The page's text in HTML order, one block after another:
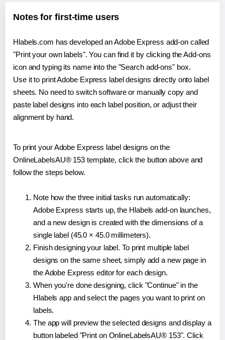
Notes for first-time users
Hlabels.com has developed an Adobe Express add-on called
"Print your own labels". You can find it by clicking the Add-ons
icon and typing its name into the "Search add-ons" box.
Use it to print Adobe Express label designs directly onto label
sheets. No need to switch software or manually copy and
paste label designs into each label position, or adjust their
alignment by hand.
To print your Adobe Express label designs on the
OnlineLabelsAU® 153 template, click the button above and
follow the steps below.
Note how the three initial tasks run automatically:
Adobe Express starts up, the Hlabels add-on launches,
and a new design is created with the dimensions of a
single label (45.0 × 45.0 millimeters).
Finish designing your label. To print multiple label
designs on the same sheet, simply add a new page in
the Adobe Express editor for each design.
When you're done designing, click "Continue" in the
Hlabels app and select the pages you want to print on
labels.
The app will preview the selected designs and display a
button labeled "Print on OnlineLabelsAU® 153". Click